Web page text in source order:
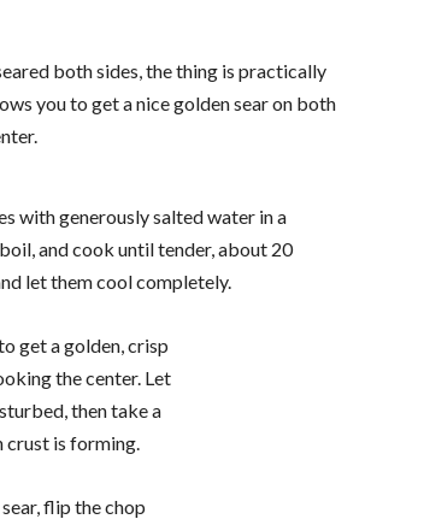
both sides, the thing is practically
you to get a nice golden sear on both
with generously salted water in a
and cook until tender, about 20
let them cool completely.
get a golden, crisp
the center. Let
then take a
crust is forming.
flip the chop